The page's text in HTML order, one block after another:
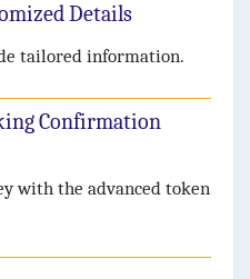
Details
tailored information.
Confirmation
with the advanced token